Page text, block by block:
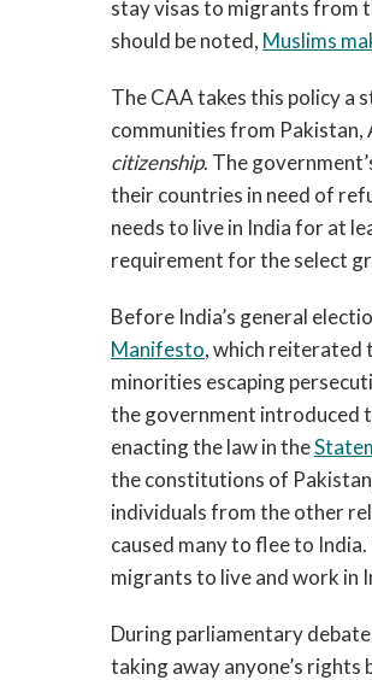
stay visas to migrants from
should be noted, Muslims
The CAA takes this policy a
communities from
citizenship. The
their countries in need of
needs to live in India for at
requirement for the select
Before India’s general
Manifesto, which reiterated
minorities escaping
the government introduced
enacting the law in the
the constitutions of
individuals from the other
caused many to flee to
migrants to live and work in
During parliamentary
taking away anyone’s